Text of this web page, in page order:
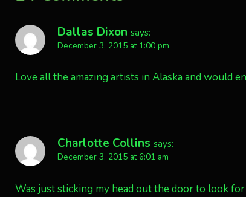
Dallas Dixon says:
December 3, 2015 at 1:00 pm
Love all the amazing artists in Alaska and would
Charlotte Collins says:
December 3, 2015 at 6:01 am
Was just sticking my head out the door to look